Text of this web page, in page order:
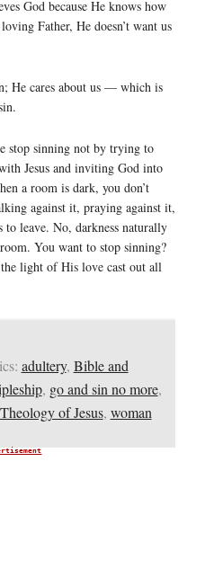
God because He knows how
Father, He doesn’t want us
He cares about us — which is
stop sinning not by trying to
Jesus and inviting God into
a room is dark, you don’t
against it, praying against it,
to leave. No, darkness naturally
You want to stop sinning?
light of His love cast out all
adultery, Bible and
, go and sin no more,
Theology of Jesus, woman